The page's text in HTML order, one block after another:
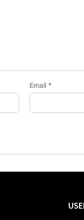
Email *